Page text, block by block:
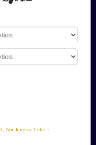
,Wonderglow Tickets